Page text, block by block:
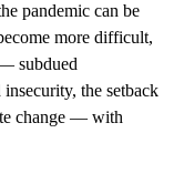
pandemic can be
more difficult,
subdued
the setback
change — with